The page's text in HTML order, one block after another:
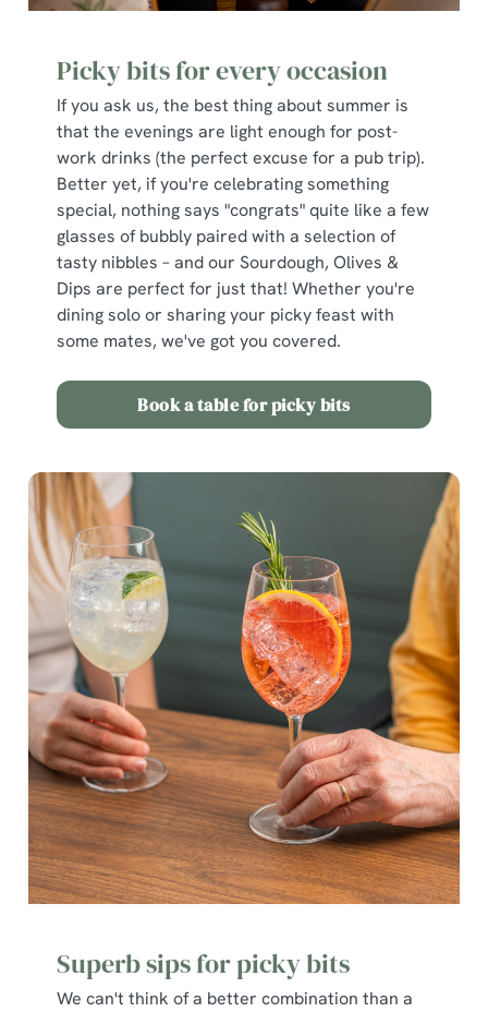
Picky bits for every occasion
If you ask us, the best thing about summer is
that the evenings are light enough for post-
work drinks (the perfect excuse for a pub trip).
Better yet, if you're celebrating something
special, nothing says "congrats" quite like a few
glasses of bubbly paired with a selection of
tasty nibbles – and our Sourdough, Olives &
Dips are perfect for just that! Whether you're
dining solo or sharing your picky feast with
some mates, we've got you covered.
Book a table for picky bits
Superb sips for picky bits
We can't think of a better combination than a